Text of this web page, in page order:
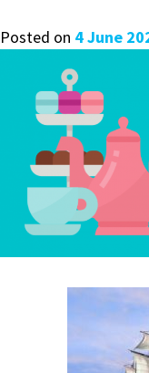
After
Dark
Posted on 4 June